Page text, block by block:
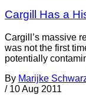
Cargill Has a
Cargill’s massive
was not the first
potentially
By Marijke
/ 10 Aug 2011